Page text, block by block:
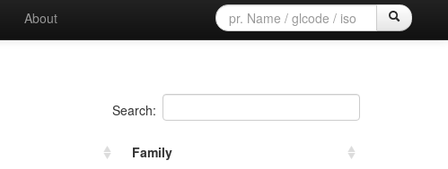
About
Search:
Family